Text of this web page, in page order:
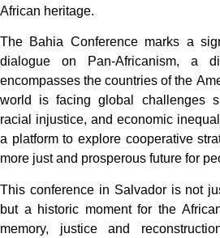
African heritage.
The Bahia Conference marks a
dialogue on Pan-Africanism, a
encompasses the countries of the
world is facing global challenges
racial injustice, and economic
a platform to explore cooperative
more just and prosperous future for
This conference in Salvador is not
but a historic moment for the
memory, justice and